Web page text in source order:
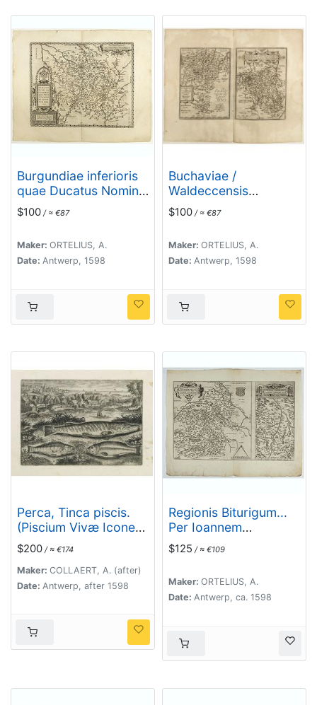
Burgundiae inferioris
quae Ducatus Nomine
Censetur, Des.
$100 / ≈ €87
Maker: ORTELIUS, A.
Date: Antwerp, 1598
Buchaviae /
Waldeccensis
Comitatus.
$100 / ≈ €87
Maker: ORTELIUS, A.
Date: Antwerp, 1598
Perca, Tinca piscis.
(Piscium Vivæ Icones
- Fish)
$200 / ≈ €174
Maker: COLLAERT, A. (after)
Date: Antwerp, after 1598
Regionis Biturigum...
Per Ioannem
Calamaeum. /
Limaniae Topographia
Auct.
$125 / ≈ €109
Maker: ORTELIUS, A.
Date: Antwerp, ca. 1598